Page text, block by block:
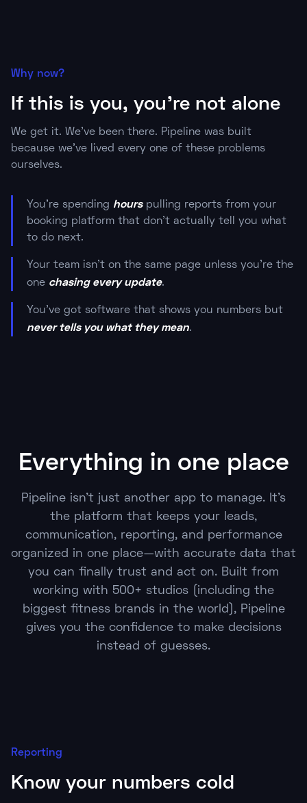
Why now?
If this is you, you're not alone
We get it. We've been there. Pipeline was built
because we've lived every one of these problems
ourselves.
You're spending hourspulling reports from your
booking platform that don't actually tell you what
to do next.
Your team isn't on the same page unless you're the
one chasing every update.
You've got software that shows you numbers but
never tells you what they mean.
Everything in one place
Pipeline isn't just another app to manage. It's
the platform that keeps your leads,
communication, reporting, and performance
organized in one place—with accurate data that
you can finally trust and act on. Built from
working with 500+ studios (including the
biggest fitness brands in the world), Pipeline
gives you the confidence to make decisions
instead of guesses.
Reporting
Know your numbers cold